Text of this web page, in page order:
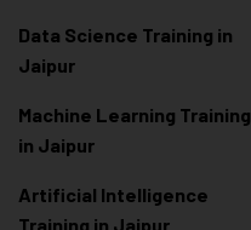
Data Science Training in
Jaipur
Machine Learning Training
in Jaipur
Artificial Intelligence
Training in Jaipur